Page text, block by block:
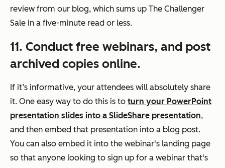
review from our blog, which sums up The Challenger
Sale in a five-minute read or less.
11. Conduct free webinars, and post
archived copies online.
If it’s informative, your attendees will absolutely share
it. One easy way to do this is to turn your PowerPoint
presentation slides into a SlideShare presentation,
and then embed that presentation into a blog post.
You can also embed it into the webinar's landing page
so that anyone looking to sign up for a webinar that's